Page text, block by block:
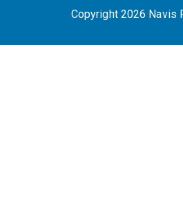
Copyright 2026 Navis